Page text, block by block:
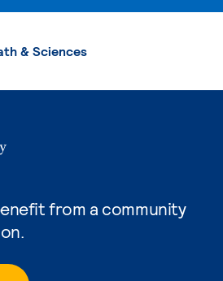
from a community
& Sciences